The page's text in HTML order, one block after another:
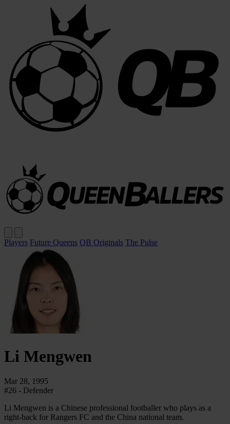
Players Future Queens QB Originals The Pulse
Li Mengwen
Mar 28, 1995
#26 - Defender
Li Mengwen is a Chinese professional footballer who plays as a
right-back for Rangers FC and the China national team.